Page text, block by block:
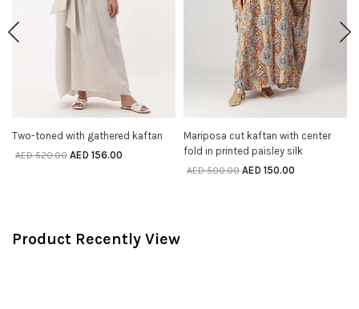
SELECT OPTIONS
Two-toned with gathered kaftan
AED520.00 AED 156.00
SELECT OPTIONS
Mariposa cut kaftan with center
fold in printed paisley silk
AED500.00 AED 150.00
Product Recently View